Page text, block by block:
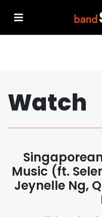
Watch
Music (ft.
Jeynelle Ng,